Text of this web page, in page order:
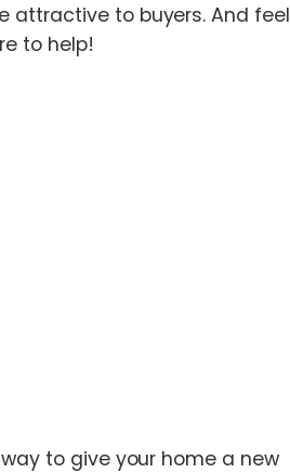
attractive to buyers. And feel
to help!
to give your home a new